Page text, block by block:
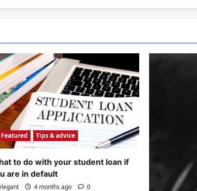
Featured Tips & advice
to do with your student loan if
are in default
4 months ago 0